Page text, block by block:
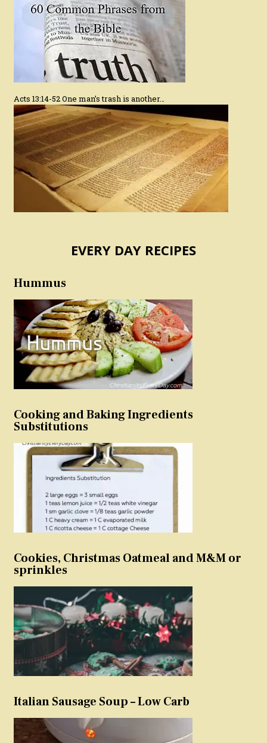
Acts 13:14-52 One man’s trash is another…
EVERY DAY RECIPES
Hummus
Cooking and Baking Ingredients
Substitutions
Cookies, Christmas Oatmeal and M&M or
sprinkles
Italian Sausage Soup – Low Carb